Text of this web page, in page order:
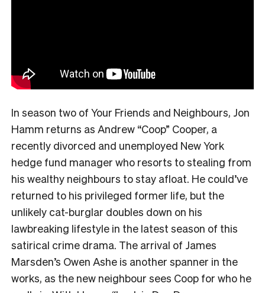
In season two of Your Friends and Neighbours, Jon
Hamm returns as Andrew “Coop” Cooper, a
recently divorced and unemployed New York
hedge fund manager who resorts to stealing from
his wealthy neighbours to stay afloat. He could’ve
returned to his privileged former life, but the
unlikely cat-burglar doubles down on his
lawbreaking lifestyle in the latest season of this
satirical crime drama. The arrival of James
Marsden’s Owen Ashe is another spanner in the
works, as the new neighbour sees Coop for who he